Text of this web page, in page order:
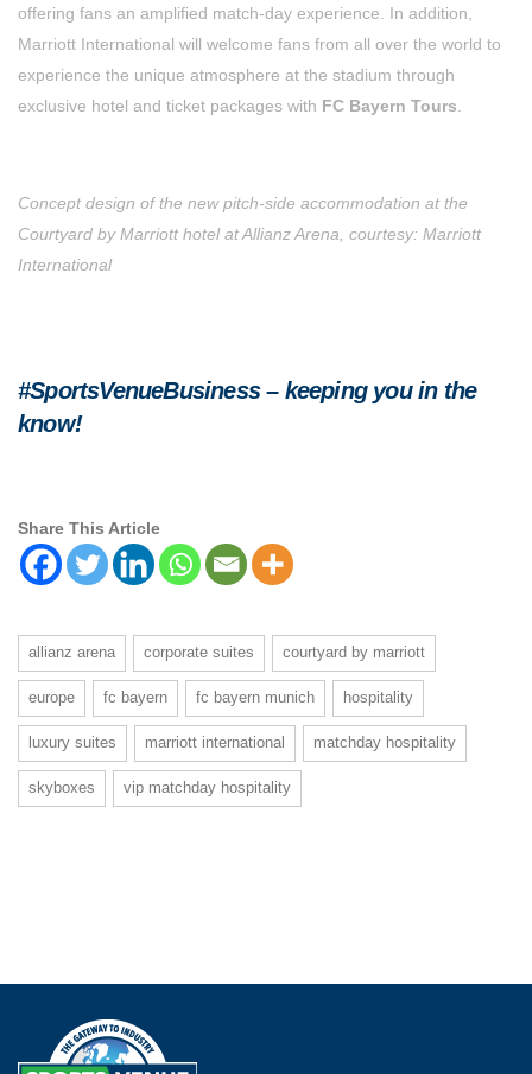
offering fans an amplified match-day experience. In addition,
Marriott International will welcome fans from all over the world to
experience the unique atmosphere at the stadium through
exclusive hotel and ticket packages with FC Bayern Tours
Concept design of the new pitch-side accommodation at the
Courtyard by Marriott hotel at Allianz Arena, courtesy: Marriott
International
#SportsVenueBusiness – keeping you in the
know!
Share This Article
allianz arena corporate suites courtyard by marriott
europe fc bayern fc bayern munich hospitality
luxury suites marriott international matchday hospitality
skyboxes vip matchday hospitality